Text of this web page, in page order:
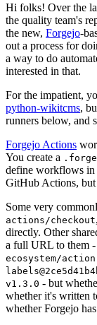
Hi folks! Over the
the quality team's
the new, Forgejo-
out a process for
a way to do
interested in that.
For the impatient,
python-wikitcms,
runners below, and
Forgejo Actions
You create a
define workflows in
GitHub Actions, but
Some very
actions/checkout
directly. Other
a full URL to them -
ecosystem/
v1.3.0 - but
whether it's written
whether Forgejo